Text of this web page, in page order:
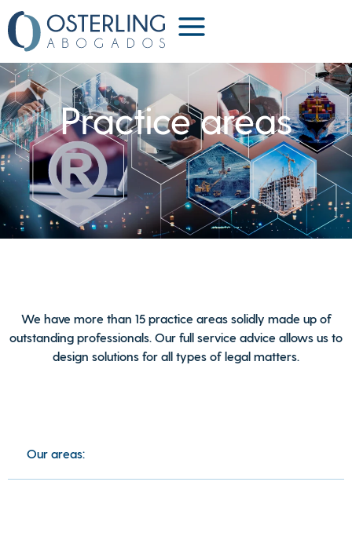
Practice areas
We have more than 15 practice areas solidly made up of
outstanding professionals. Our full service advice allows us to
design solutions for all types of legal matters.
Our areas: